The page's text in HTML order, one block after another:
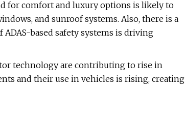
for comfort and luxury options is likely to
and sunroof systems. Also, there is a
based safety systems is driving
technology are contributing to rise in
and their use in vehicles is rising, creating